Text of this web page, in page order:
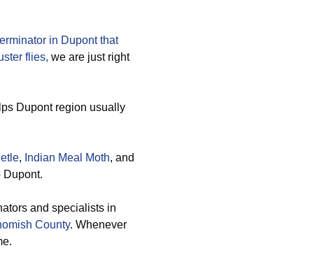
in Dupont that
flies, we are just right
Dupont region usually
, Indian Meal Moth, and
Dupont.
and specialists in
County. Whenever